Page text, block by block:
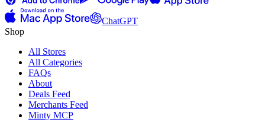
ChatGPT
Shop
All Stores
All Categories
FAQs
About
Deals Feed
Merchants Feed
Minty MCP